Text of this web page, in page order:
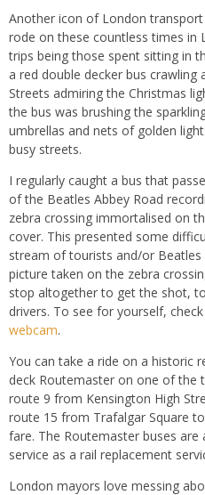
Another icon of London
rode on these countless times
trips being those spent sitting in
a red double decker bus crawling
Streets admiring the Christmas
the bus was brushing the
umbrellas and nets of golden
busy streets.
I regularly caught a bus that
of the Beatles Abbey Road
zebra crossing immortalised on
cover. This presented some
stream of tourists and/or
picture taken on the zebra
stop altogether to get the shot,
drivers. To see for yourself,
webcam.
You can take a ride on a historic
deck Routemaster on one of the
route 9 from Kensington High
route 15 from Trafalgar Square
fare. The Routemaster buses
service as a rail replacement
London mayors love messing